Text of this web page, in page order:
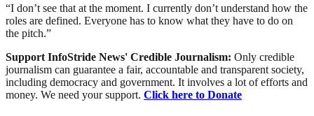
“I don’t see that at the moment. I currently don’t understand how the
roles are defined. Everyone has to know what they have to do on
the pitch.”
Support InfoStride News' Credible Journalism: Only credible
journalism can guarantee a fair, accountable and transparent society,
including democracy and government. It involves a lot of efforts and
money. We need your support. Click here to Donate